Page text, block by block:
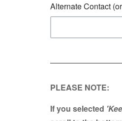
Alternate Contact
PLEASE NOTE:
If you selected